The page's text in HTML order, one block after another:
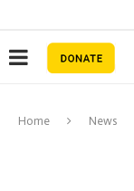
Home News